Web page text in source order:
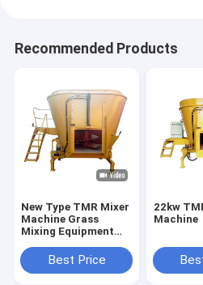
Recommended Products
New Type TMR Mixer
Machine Grass
Mixing Equipment
Corn Grain Feed
Best Price
22kw
Machine